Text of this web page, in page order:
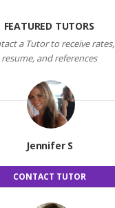
FEATURED TUTORS
a Tutor to receive rates,
resume, and references
Jennifer S
CONTACT TUTOR